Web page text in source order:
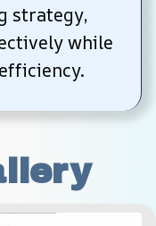
strategy,
while